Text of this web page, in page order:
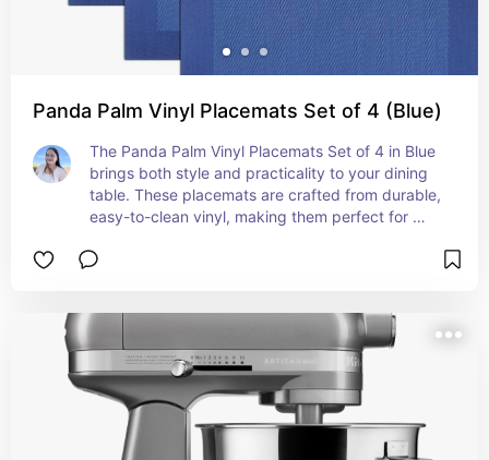
Panda Palm Vinyl Placemats Set of 4 (Blue)
The Panda Palm Vinyl Placemats Set of 4 in Blue
brings both style and practicality to your dining
table. These placemats are crafted from durable,
easy-to-clean vinyl, making them perfect for
spills and scratches. The elegant blue design
placemat is designed to be stain-resistant and
wipeable, ensuring they stay looking fresh and
vibrant with minimal effort. Perfect for both
casual and formal settings, the Panda Palm Vinyl
Placemats combine functionality with a chic,
modern aesthetic.